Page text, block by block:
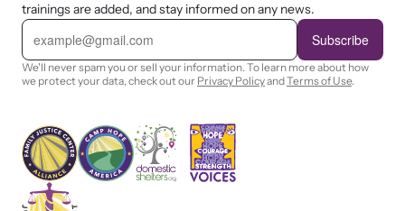
trainings are added, and stay informed on any news.
E
a
i
l
Subscribe
We'll never spam you or sell your information. To learn more about how
we protect your data, check out our Privacy PolicyandTerms of Use.